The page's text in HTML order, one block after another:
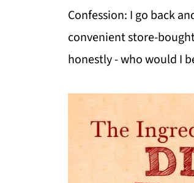
Confession: I go back
convenient store-
honestly - who would I